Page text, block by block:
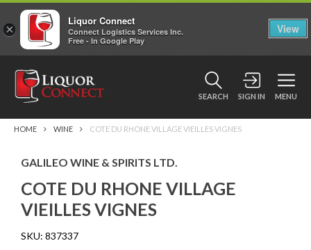
SEARCH SIGN IN MENU
HOME WINE COTE DU RHONE VILLAGE VIEILLES VIGNES
GALILEO WINE & SPIRITS LTD.
COTE DU RHONE VILLAGE
VIEILLES VIGNES
SKU: 837337
×
Liquor Connect
Connect Logistics Services Inc.
Free - In Google Play
View